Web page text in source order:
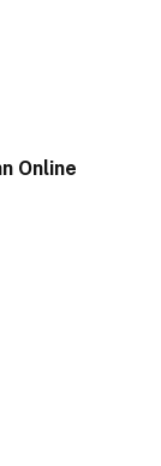
Online